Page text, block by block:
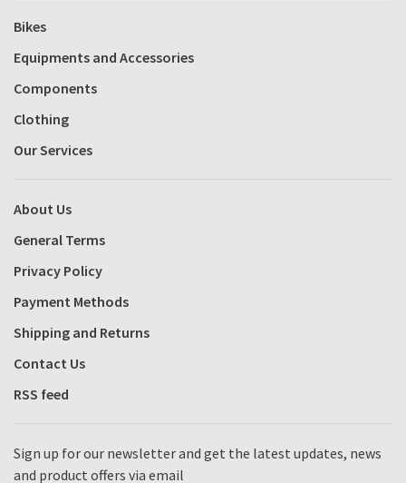
Bikes
Equipments and Accessories
Components
Clothing
Our Services
About Us
General Terms
Privacy Policy
Payment Methods
Shipping and Returns
Contact Us
RSS feed
Sign up for our newsletter and get the latest updates, news
and product offers via email